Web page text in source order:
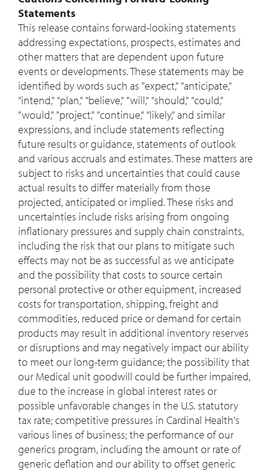
Statements
This release contains forward-looking statements
addressing expectations, prospects, estimates and
other matters that are dependent upon future
events or developments. These statements may be
identified by words such as "expect," "anticipate,"
"intend," "plan," "believe," "will," "should," "could,"
"would," "project," "continue," "likely," and similar
expressions, and include statements reflecting
future results or guidance, statements of outlook
and various accruals and estimates. These matters are
subject to risks and uncertainties that could cause
actual results to differ materially from those
projected, anticipated or implied. These risks and
uncertainties include risks arising from ongoing
inflationary pressures and supply chain constraints,
including the risk that our plans to mitigate such
effects may not be as successful as we anticipate
and the possibility that costs to source certain
personal protective or other equipment, increased
costs for transportation, shipping, freight and
commodities, reduced price or demand for certain
products may result in additional inventory reserves
or disruptions and may negatively impact our ability
to meet our long-term guidance; the possibility that
our Medical unit goodwill could be further impaired,
due to the increase in global interest rates or
possible unfavorable changes in the U.S. statutory
tax rate; competitive pressures in Cardinal Health's
various lines of business; the performance of our
generics program, including the amount or rate of
generic deflation and our ability to offset generic